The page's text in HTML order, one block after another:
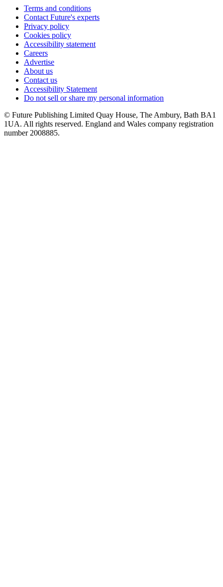
Terms and conditions
Contact Future's experts
Privacy policy
Cookies policy
Accessibility statement
Careers
Advertise
About us
Contact us
Accessibility Statement
Do not sell or share my personal information
© Future Publishing Limited Quay House, The Ambury, Bath BA1
1UA. All rights reserved. England and Wales company registration
number 2008885.